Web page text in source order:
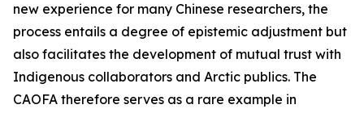
new experience for many Chinese researchers, the
process entails a degree of epistemic adjustment but
also facilitates the development of mutual trust with
Indigenous collaborators and Arctic publics. The
CAOFA therefore serves as a rare example in